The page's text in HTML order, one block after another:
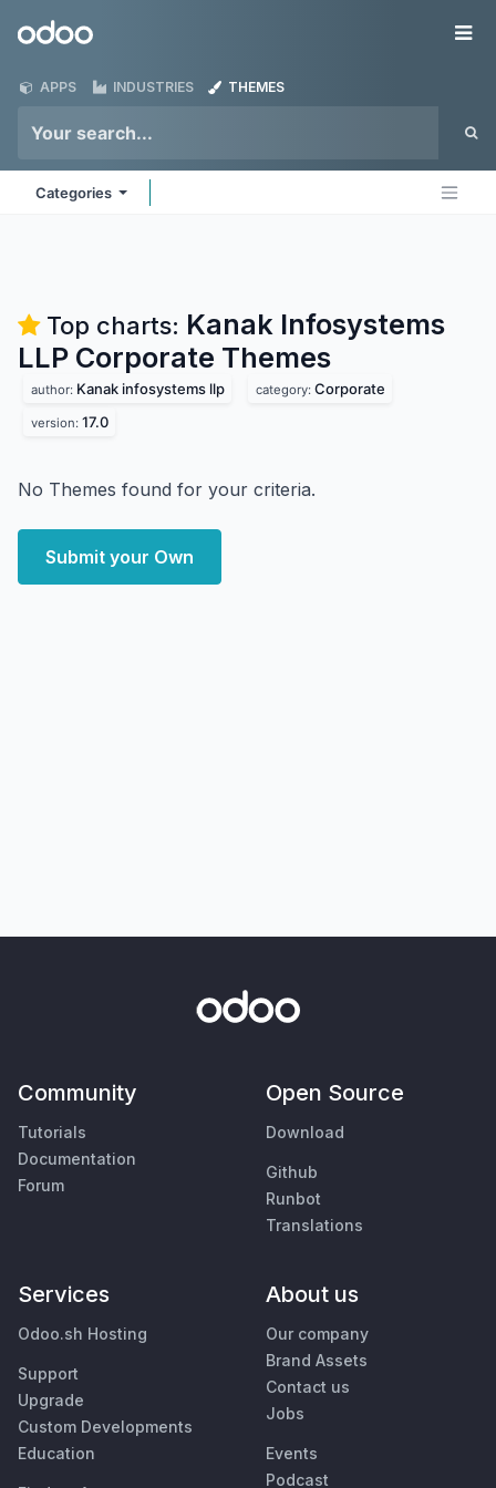
Odoo
APPS INDUSTRIES THEMES
Categories
Top charts: Kanak Infosystems
LLP Corporate Themes
author: Kanak infosystems llp category: Corporate
version: 17.0
No Themes found for your criteria.
Submit your Own
Community
Tutorials
Documentation
Forum
Open Source
Download
Github
Runbot
Translations
Services
Odoo.sh Hosting
Support
Upgrade
Custom Developments
Education
About us
Our company
Brand Assets
Contact us
Jobs
Events
Podcast